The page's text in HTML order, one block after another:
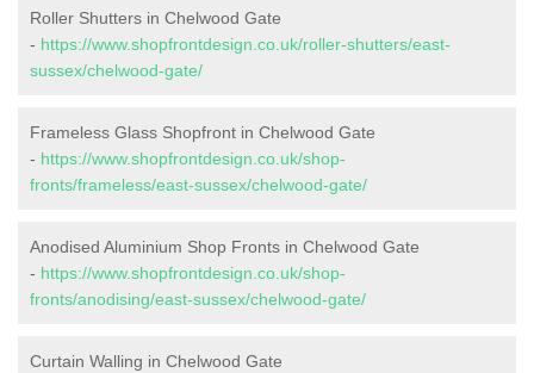
Roller Shutters in Chelwood Gate
- https://www.shopfrontdesign.co.uk/roller-shutters/east-
sussex/chelwood-gate/
Frameless Glass Shopfront in Chelwood Gate
- https://www.shopfrontdesign.co.uk/shop-
fronts/frameless/east-sussex/chelwood-gate/
Anodised Aluminium Shop Fronts in Chelwood Gate
- https://www.shopfrontdesign.co.uk/shop-
fronts/anodising/east-sussex/chelwood-gate/
Curtain Walling in Chelwood Gate